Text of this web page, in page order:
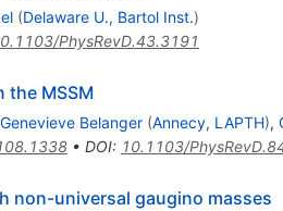
(Delaware U., Bartol Inst.)
PhysRevD.43.3191
the MSSM
Genevieve Belanger (Annecy, LAPTH),
• DOI: 10.1103/
non-universal gaugino masses